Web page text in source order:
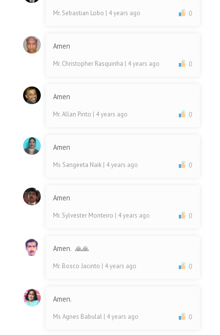
Mr. Sebastian Lobo | 4 years ago 0
Amen
Mr. Christopher Rasquinha | 4 years ago 0
Amen
Mr. Allan Pinto | 4 years ago 0
Amen
Ms Sangeeta Naik | 4 years ago 0
Amen
Mr. Sylvester Monteiro | 4 years ago 0
Amen. 🙏🙏
Mr. Bosco Jacinto | 4 years ago 0
Amen.
Ms Agnes Babulal | 4 years ago 0